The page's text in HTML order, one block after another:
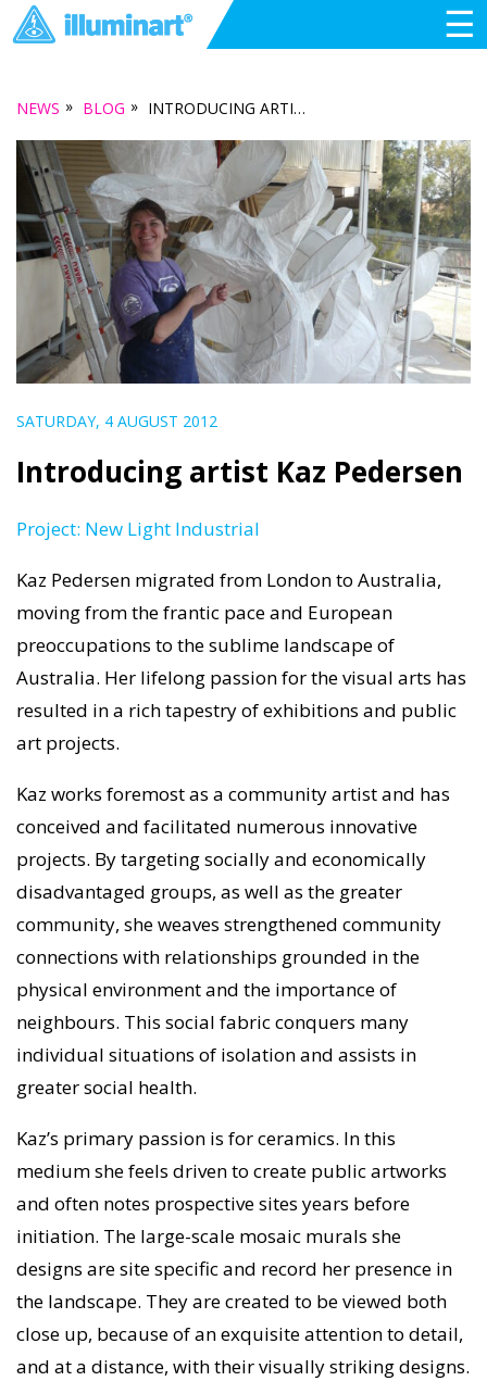
☰
NEWS » BLOG » INTRODUCING ARTIST KAZ PEDERSEN
SATURDAY, 4 AUGUST 2012
Introducing artist Kaz Pedersen
Project: New Light Industrial
Kaz Pedersen migrated from London to Australia,
moving from the frantic pace and European
preoccupations to the sublime landscape of
Australia. Her lifelong passion for the visual arts has
resulted in a rich tapestry of exhibitions and public
art projects.
Kaz works foremost as a community artist and has
conceived and facilitated numerous innovative
projects. By targeting socially and economically
disadvantaged groups, as well as the greater
community, she weaves strengthened community
connections with relationships grounded in the
physical environment and the importance of
neighbours. This social fabric conquers many
individual situations of isolation and assists in
greater social health.
Kaz’s primary passion is for ceramics. In this
medium she feels driven to create public artworks
and often notes prospective sites years before
initiation. The large-scale mosaic murals she
designs are site specific and record her presence in
the landscape. They are created to be viewed both
close up, because of an exquisite attention to detail,
and at a distance, with their visually striking designs.